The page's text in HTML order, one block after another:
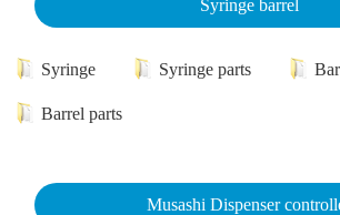
Syringe barrel
Syringe Syringe parts
Barrel parts
Musashi Dispenser